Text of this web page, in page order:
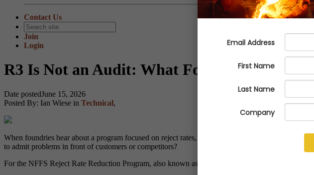
Contact Us
Join
Login
R3 Is Not an Audit: What Foundries Should
Date postedJune 15, 2026
Posted By: Ian Wiese in Technical,
When foundries hear about a program focused on reject rates, it is natural to wonder what that
to admit problems in front of customers or competitors?
For the NFFS Reject Rate Reduction Program, also known as R3, the answer is simple: no.